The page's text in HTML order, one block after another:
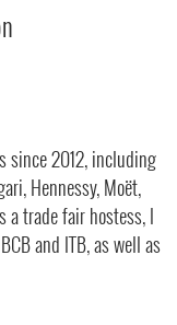
since 2012, including
Hennessy, Moët,
a trade fair hostess, I
and ITB, as well as